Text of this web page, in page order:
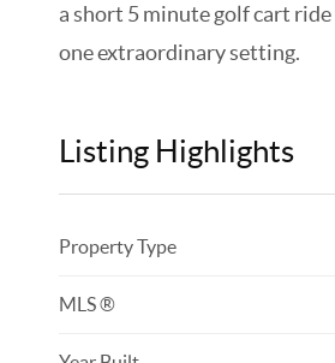
a short 5 minute golf cart
one extraordinary setting.
Listing Highlights
Property Type
MLS ®